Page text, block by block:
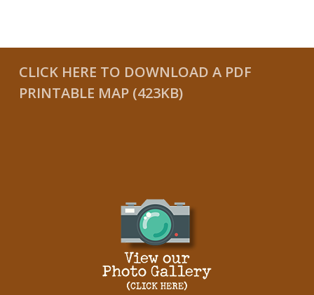
CLICK HERE TO DOWNLOAD A PDF
PRINTABLE MAP (423KB)